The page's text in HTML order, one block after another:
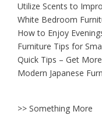
Utilize Scents to
White Bedroom
How to Enjoy
Furniture Tips for
Quick Tips – Get
Modern Japanese
>> Something More